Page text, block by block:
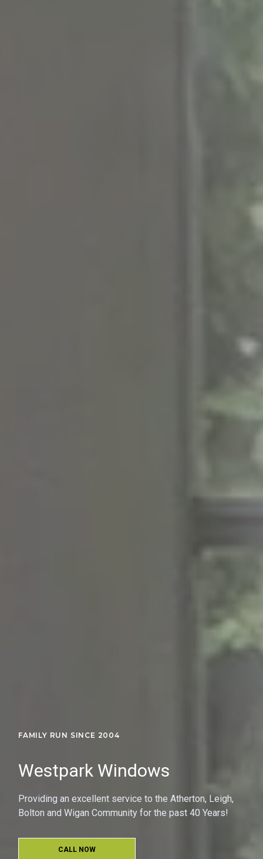
FAMILY RUN SINCE 2004
Westpark Windows
Providing an excellent service to the Atherton, Leigh,
Bolton and Wigan Community for the past 40 Years!
CALL NOW